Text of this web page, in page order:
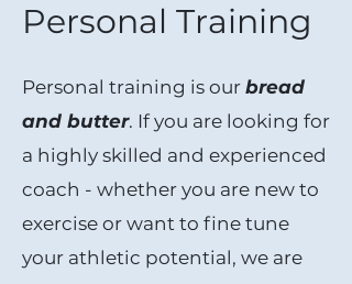
Personal Training
Personal training is our bread
and butter. If you are looking for
a highly skilled and experienced
coach - whether you are new to
exercise or want to fine tune
your athletic potential, we are